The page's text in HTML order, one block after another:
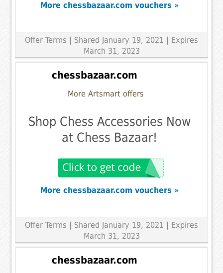
More chessbazaar.com vouchers »
Offer Terms | Shared January 19, 2021 | Expires
March 31, 2023
chessbazaar.com
More Artsmart offers
Shop Chess Accessories Now
at Chess Bazaar!
More chessbazaar.com vouchers »
Offer Terms | Shared January 19, 2021 | Expires
March 31, 2023
chessbazaar.com